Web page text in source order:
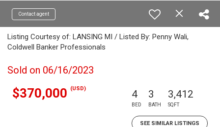
Contact agent
Listing Courtesy of: LANSING MI / Listed By: Penny Wali,
Coldwell Banker Professionals
Sold on 06/16/2023
$370,000 (USD) 4
BED
3
BATH
3,412
SQFT
SEE SIMILAR LISTINGS